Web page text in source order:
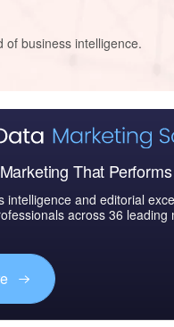
of business intelligence.
That Performs
intelligence and editorial
across 36 leading